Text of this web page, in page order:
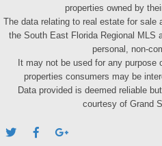
properties owned by
The data relating to real estate for sale
the South East Florida Regional MLS
personal, non-
It may not be used for any
properties consumers may be
Data provided is deemed reliable
courtesy of Grand